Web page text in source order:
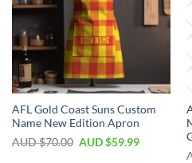
AFL Gold Coast Suns Custom
Name New Edition Apron
AUD $70.00 AUD $59.99